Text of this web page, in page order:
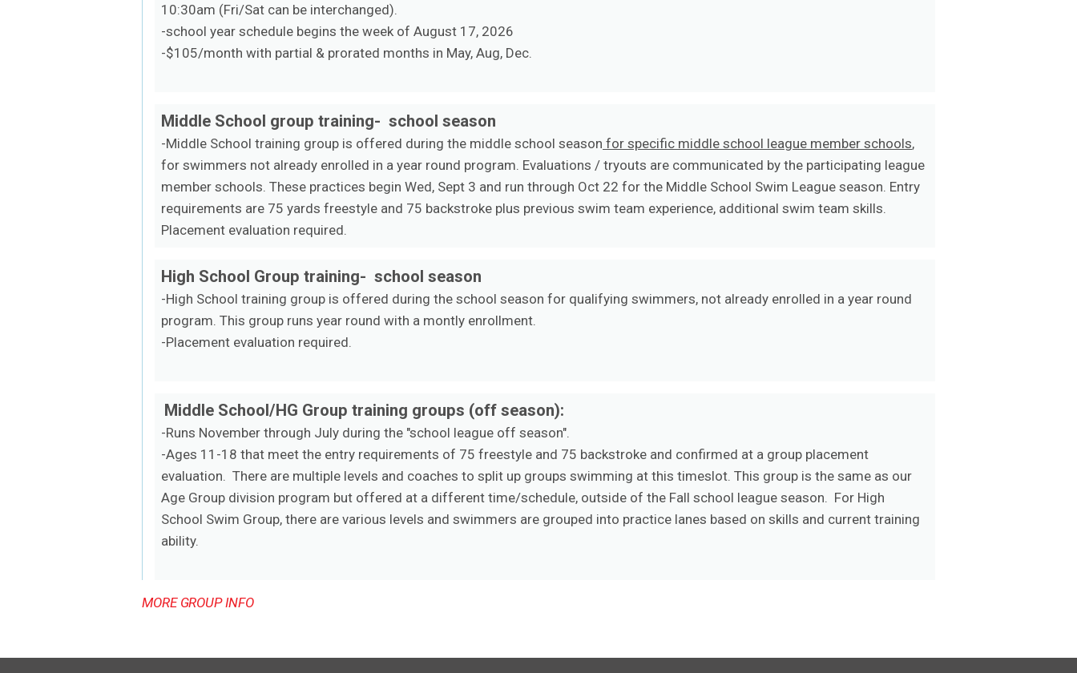
10:30am (Fri/Sat can be interchanged).
-school year schedule begins the week of August 17, 2026
-$105/month with partial & prorated months in May, Aug, Dec.
Middle School group training- school season
-Middle School training group is offered during the middle school season for specific middle school league member schools,
for swimmers not already enrolled in a year round program. Evaluations / tryouts are communicated by the participating league
member schools. These practices begin Wed, Sept 3 and run through Oct 22 for the Middle School Swim League season. Entry
requirements are 75 yards freestyle and 75 backstroke plus previous swim team experience, additional swim team skills.
Placement evaluation required.
High School Group training- school season
-High School training group is offered during the school season for qualifying swimmers, not already enrolled in a year round
program. This group runs year round with a montly enrollment.
-Placement evaluation required.
Middle School/HG Group training groups (off season):
-Runs November through July during the "school league off season".
-Ages 11-18 that meet the entry requirements of 75 freestyle and 75 backstroke and confirmed at a group placement
evaluation. There are multiple levels and coaches to split up groups swimming at this timeslot. This group is the same as our
Age Group division program but offered at a different time/schedule, outside of the Fall school league season. For High
School Swim Group, there are various levels and swimmers are grouped into practice lanes based on skills and current training
ability.
MORE GROUP INFO